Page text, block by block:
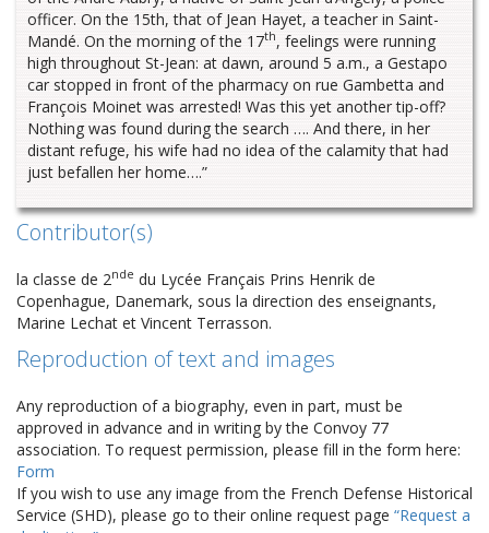
officer. On the 15th, that of Jean Hayet, a teacher in Saint-
Mandé. On the morning of the 17th, feelings were running
high throughout St-Jean: at dawn, around 5 a.m., a Gestapo
car stopped in front of the pharmacy on rue Gambetta and
François Moinet was arrested! Was this yet another tip-off?
Nothing was found during the search …. And there, in her
distant refuge, his wife had no idea of the calamity that had
just befallen her home….”
Contributor(s)
la classe de 2nde du Lycée Français Prins Henrik de
Copenhague, Danemark, sous la direction des enseignants,
Marine Lechat et Vincent Terrasson.
Reproduction of text and images
Any reproduction of a biography, even in part, must be
approved in advance and in writing by the Convoy 77
association. To request permission, please fill in the form here:
Form
If you wish to use any image from the French Defense Historical
Service (SHD), please go to their online request page “Request a